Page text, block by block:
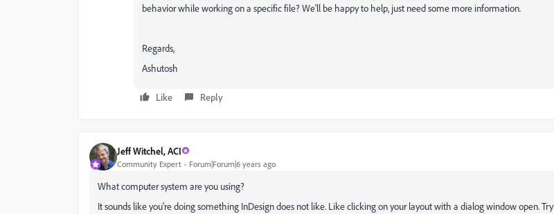
behavior while working on a specific file? We'll be happy to help, just need some more information.
Regards,
Ashutosh
Like Reply
Jeff Witchel, ACI
Community Expert Forum|Forum|6 years ago
What computer system are you using?
It sounds like you're doing something InDesign does not like. Like clicking on your layout with a dialog window open. Try